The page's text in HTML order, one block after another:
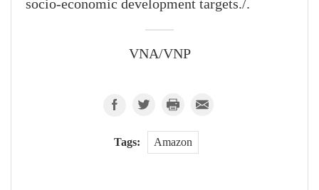
socio-economic development targets./.
VNA/VNP
Tags: Amazon